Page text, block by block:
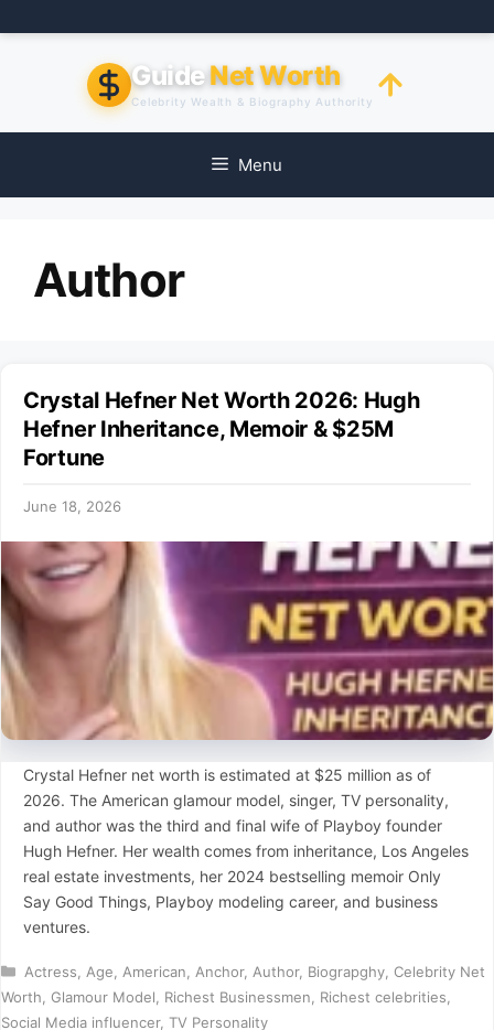
to
GuideNet Worth
Celebrity Wealth & Biography Authority
Menu
Author
Crystal Hefner Net Worth 2026: Hugh
Hefner Inheritance, Memoir & $25M
Fortune
June 18, 2026
Crystal Hefner net worth is estimated at $25 million as of
2026. The American glamour model, singer, TV personality,
and author was the third and final wife of Playboy founder
Hugh Hefner. Her wealth comes from inheritance, Los Angeles
real estate investments, her 2024 bestselling memoir Only
Say Good Things, Playboy modeling career, and business
ventures.
Categories
Actress Age American Anchor, Author, Biograpghy, Celebrity Net
Worth
Glamour Model Richest Businessmen Richest celebrities
Social Media influencer, TV Personality